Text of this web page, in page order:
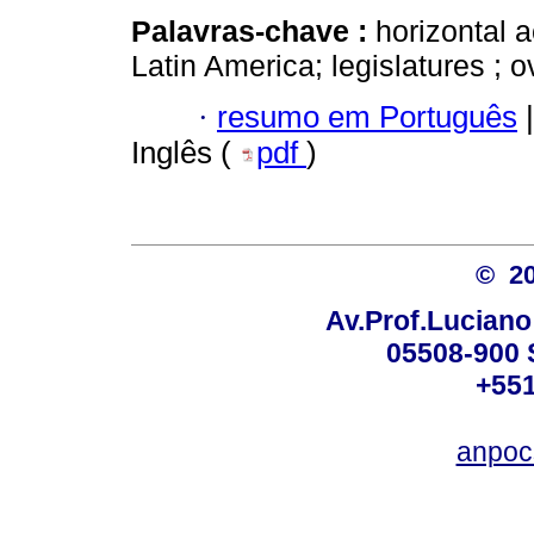
Palavras-chave : horizontal
Latin America; legislatures ;
· resumo em Português |
Inglês (
pdf )
©
05508-900